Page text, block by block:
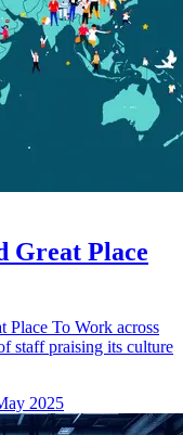
Great Place
Place To Work across
staff praising its culture
2025